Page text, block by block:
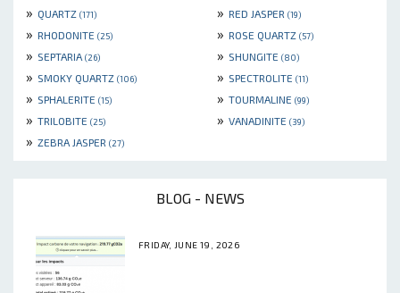
» QUARTZ (171) » RED JASPER (19)
» RHODONITE (25) » ROSE QUARTZ (57)
» SEPTARIA (26) » SHUNGITE (80)
» SMOKY QUARTZ (106) » SPECTROLITE (11)
» SPHALERITE (15) » TOURMALINE (99)
» TRILOBITE (25) » VANADINITE (39)
» ZEBRA JASPER (27)
BLOG - NEWS
FRIDAY, JUNE 19, 2026